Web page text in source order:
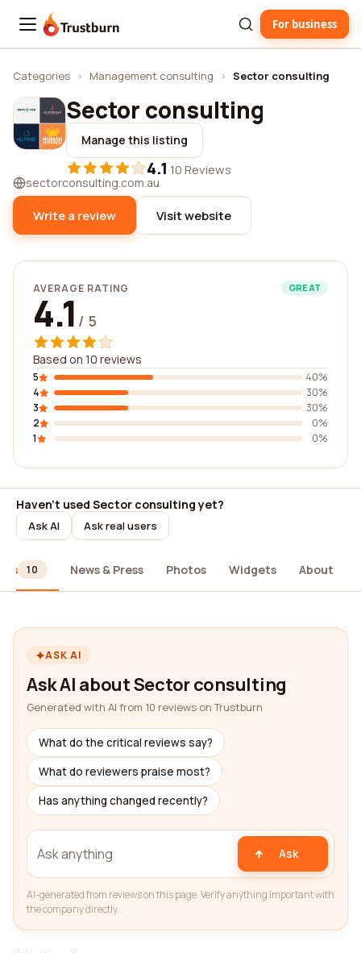
Trustburn For business
Categories › Management consulting › Sector consulting
Sector consulting
Manage this listing
4.1·10 Reviews
sectorconsulting.com.au
Write a review Visit website
AVERAGE RATING GREAT
4.1 / 5
Based on 10 reviews
5
40%
4
30%
3
30%
2
0%
1
0%
Haven't used Sector consulting yet?
Ask AI Ask real users
10 News & Press Photos Widgets About
ASK AI
Ask AI about Sector consulting
Generated with AI from 10 reviews on Trustburn
What do the critical reviews say?
What do reviewers praise most?
Has anything changed recently?
Ask
AI-generated from reviews on this page. Verify anything important with
the company directly.